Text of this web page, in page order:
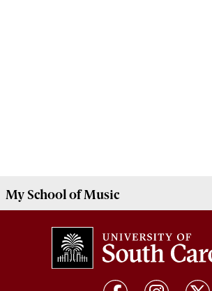
My School of Music